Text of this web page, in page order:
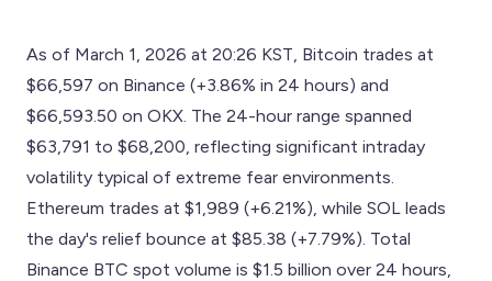
As of March 1, 2026 at 20:26 KST, Bitcoin trades at
$66,597 on Binance (+3.86% in 24 hours) and
$66,593.50 on OKX. The 24-hour range spanned
$63,791 to $68,200, reflecting significant intraday
volatility typical of extreme fear environments.
Ethereum trades at $1,989 (+6.21%), while SOL leads
the day's relief bounce at $85.38 (+7.79%). Total
Binance BTC spot volume is $1.5 billion over 24 hours,